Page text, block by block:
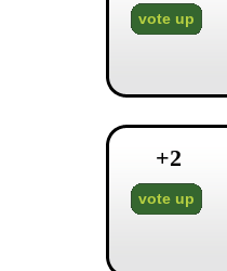
vote up
+2
vote up